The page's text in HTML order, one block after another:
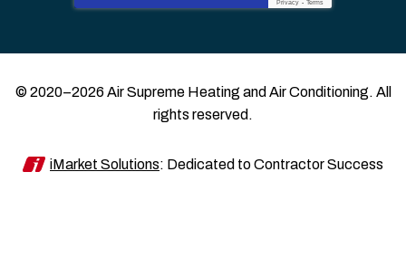
Privacy - Terms
© 2020–2026 Air Supreme Heating and Air Conditioning. All
rights reserved.
iMarket Solutions: Dedicated to Contractor Success